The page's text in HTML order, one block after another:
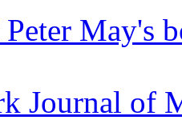
May's
Journal of